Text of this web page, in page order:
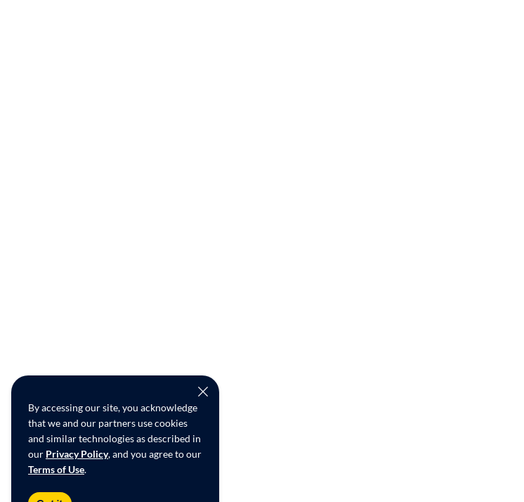
By accessing our site, you acknowledge
that we and our partners use cookies
and similar technologies as described in
our Privacy Policy, and you agree to our
Terms of Use.